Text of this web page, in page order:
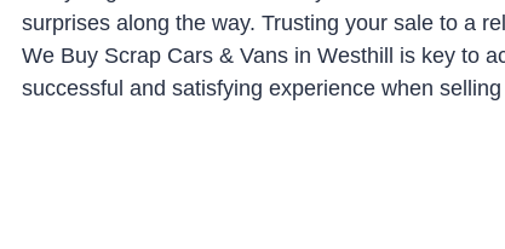
surprises along the way. Trusting your sale to a
We Buy Scrap Cars & Vans in Westhill is key to
successful and satisfying experience when